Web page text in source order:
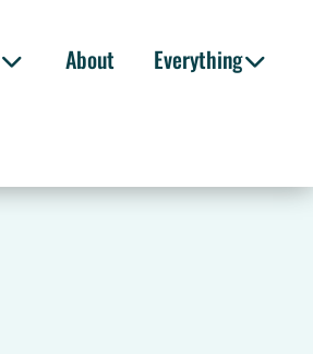
About Everything